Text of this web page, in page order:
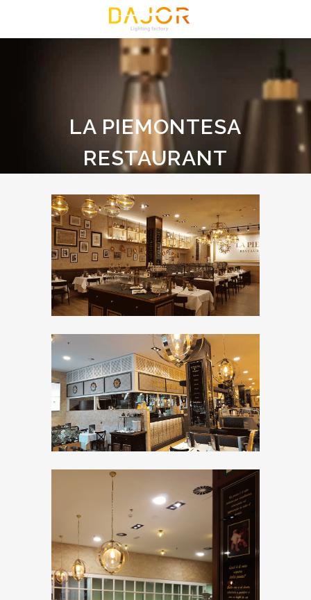
LA PIEMONTESA
RESTAURANT